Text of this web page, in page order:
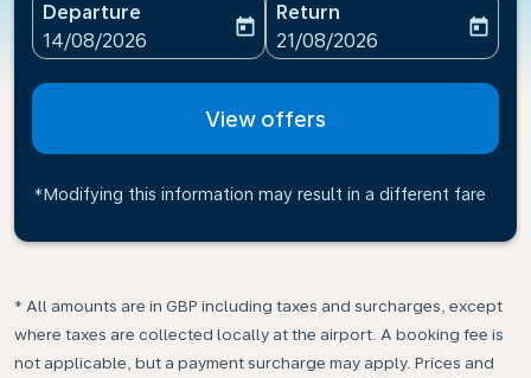
Departure
fc-booking-departure-date-aria-label
14/08/2026
today
Return
fc-booking-return-date-
21/08/2026
today
View offers
*Modifying this information may result in a different fare
* All amounts are in GBP including taxes and surcharges, except
where taxes are collected locally at the airport. A booking fee is
not applicable, but a payment surcharge may apply. Prices and